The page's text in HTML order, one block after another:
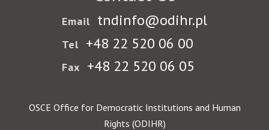
Email tndinfo@odihr.pl
Tel +48 22 520 06 00
Fax +48 22 520 06 05
OSCE Office for Democratic Institutions and Human
Rights (ODIHR)